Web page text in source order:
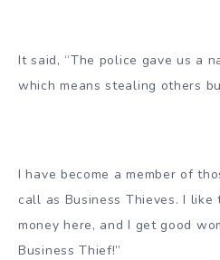
It said, “The police gave us a
which means stealing others
I have become a member of
call as Business Thieves. I like
money here, and I get good
Business Thief!”